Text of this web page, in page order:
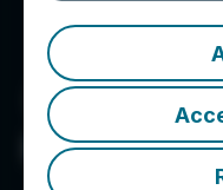
Peekaboo